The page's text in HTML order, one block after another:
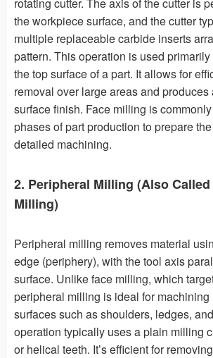
the workpiece surface, and the cutter
multiple replaceable carbide inserts
pattern. This operation is used
the top surface of a part. It allows for
removal over large areas and
surface finish. Face milling is
phases of part production to prepare
detailed machining.
2. Peripheral Milling (Also
Milling)
Peripheral milling removes material
edge (periphery), with the tool axis
surface. Unlike face milling, which
peripheral milling is ideal for machining
surfaces such as shoulders, ledges,
operation typically uses a plain milling
or helical teeth. It’s efficient for